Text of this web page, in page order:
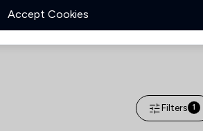
Filters 1
Accept Cookies